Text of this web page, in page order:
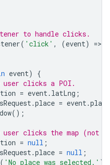
to handle clicks.
( 'click' , (event) =>
event)
{
user clicks a POI.
= event. latLng ;
.place = event.
();
user clicks the map (not
= null ;
.place = null ;
( 'No place was selected.' );